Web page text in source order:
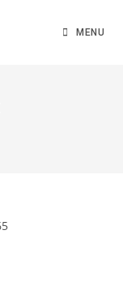
MENU